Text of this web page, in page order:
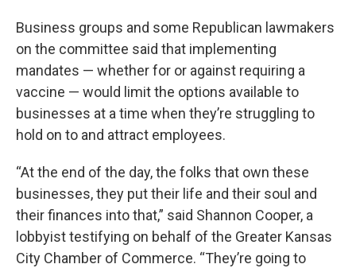
Business groups and some Republican lawmakers
on the committee said that implementing
mandates — whether for or against requiring a
vaccine — would limit the options available to
businesses at a time when they’re struggling to
hold on to and attract employees.
“At the end of the day, the folks that own these
businesses, they put their life and their soul and
their finances into that,” said Shannon Cooper, a
lobbyist testifying on behalf of the Greater Kansas
City Chamber of Commerce. “They’re going to